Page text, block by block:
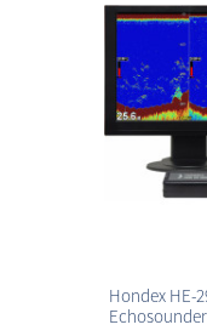
Hondex HE-
Echosounder